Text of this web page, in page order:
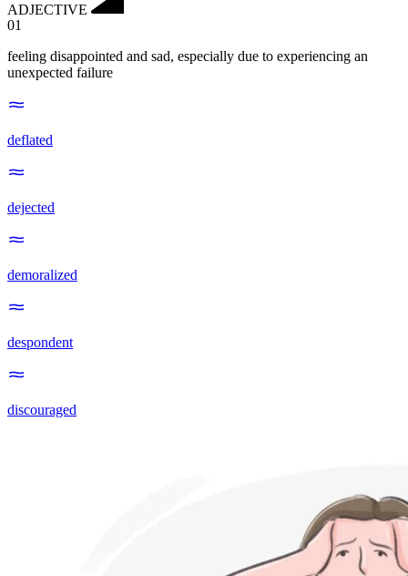
ADJECTIVE
01
feeling disappointed and sad, especially due to experiencing an
unexpected failure
deflated
dejected
demoralized
despondent
discouraged